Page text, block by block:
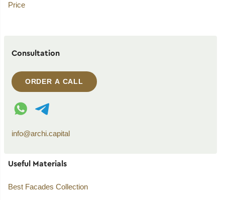
Price
Consultation
ORDER A CALL
WhatsApp contact
Telegram contact
info@archi.capital
Useful Materials
Best Facades Collection